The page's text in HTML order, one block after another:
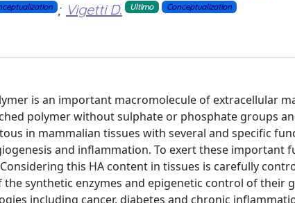
; Vigetti D. Ultimo Conceptualization
is an important macromolecule of extracellular
polymer without sulphate or phosphate groups
in mammalian tissues with several and specific
and inflammation. To exert these important
this HA content in tissues is carefully
synthetic enzymes and epigenetic control of their
including cancer, diabetes and chronic